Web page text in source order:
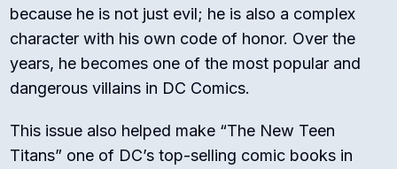
because he is not just evil; he is also a complex
character with his own code of honor. Over the
years, he becomes one of the most popular and
dangerous villains in DC Comics.
This issue also helped make “The New Teen
Titans” one of DC’s top-selling comic books in